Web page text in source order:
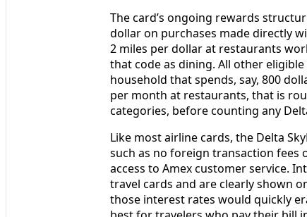
The card’s ongoing rewards
dollar on purchases made directly
2 miles per dollar at restaurants
that code as dining. All other
household that spends, say, 800
per month at restaurants, that is
categories, before counting any
Like most airline cards, the Delta
such as no foreign transaction
access to Amex customer service.
travel cards and are clearly shown
those interest rates would quickly